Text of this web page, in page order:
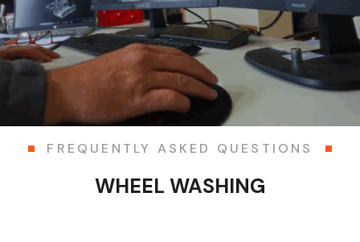
FREQUENTLY ASKED QUESTIONS
WHEEL WASHING